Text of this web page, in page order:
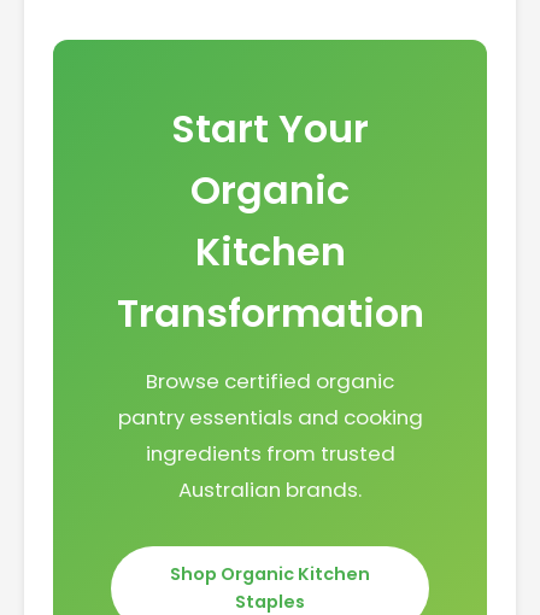
Start Your
Organic
Kitchen
Transformation
Browse certified organic
pantry essentials and cooking
ingredients from trusted
Australian brands.
Shop Organic Kitchen
Staples